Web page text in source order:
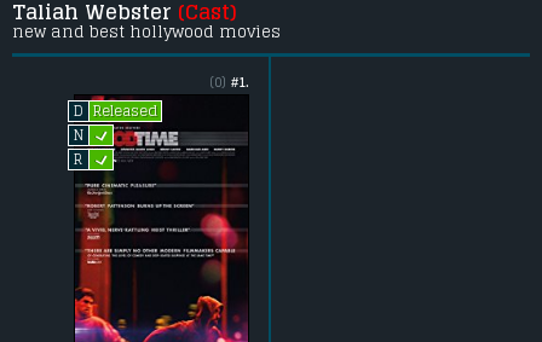
Taliah Webster (Cast)
new and best hollywood movies
#1.
(0)
D
Released
N L
R L